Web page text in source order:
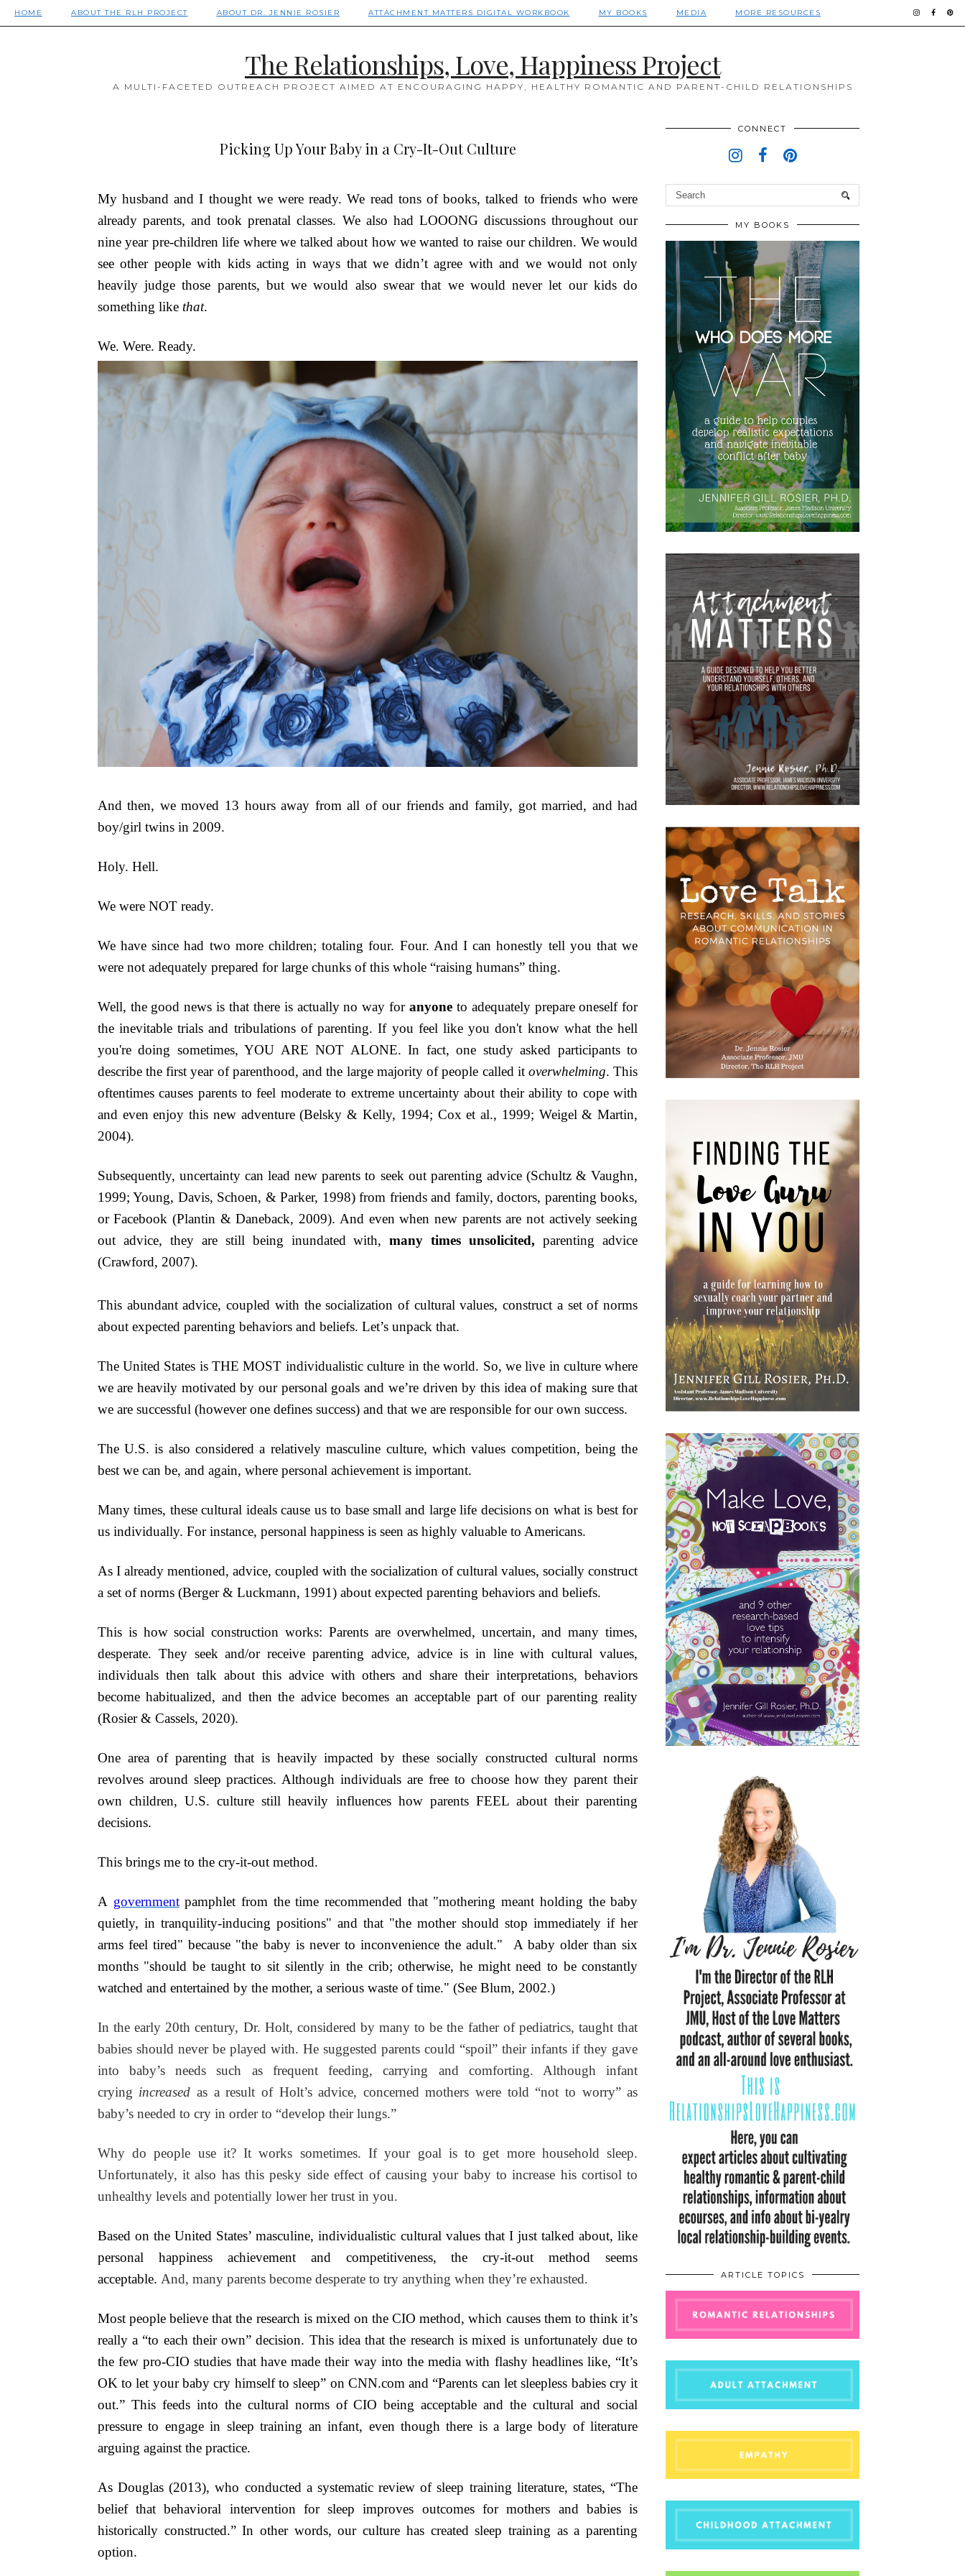
HOME ABOUT THE RLH PROJECT ABOUT DR. JENNIE ROSIER ATTACHMENT MATTERS DIGITAL WORKBOOK MY BOOKS MEDIA MORE RESOURCES
The Relationships, Love, Happiness Project
A MULTI-FACETED OUTREACH PROJECT AIMED AT ENCOURAGING HAPPY, HEALTHY ROMANTIC AND PARENT-CHILD RELATIONSHIPS
Picking Up Your Baby in a Cry-It-Out Culture
My husband and I thought we were ready. We read tons of books, talked to friends who were
already parents, and took prenatal classes. We also had LOOONG discussions throughout our
nine year pre-children life where we talked about how we wanted to raise our children. We would
see other people with kids acting in ways that we didn’t agree with and we would not only
heavily judge those parents, but we would also swear that we would never let our kids do
something like that.
We. Were. Ready.
And then, we moved 13 hours away from all of our friends and family, got married, and had
boy/girl twins in 2009.
Holy. Hell.
We were NOT ready.
We have since had two more children; totaling four. Four. And I can honestly tell you that we
were not adequately prepared for large chunks of this whole “raising humans” thing.
Well, the good news is that there is actually no way for anyoneto adequately prepare oneself for
the inevitable trials and tribulations of parenting. If you feel like you don't know what the hell
you're doing sometimes, YOU ARE NOT ALONE. In fact, one study asked participants to
describe the first year of parenthood, and the large majority of people called it overwhelming. This
oftentimes causes parents to feel moderate to extreme uncertainty about their ability to cope with
and even enjoy this new adventure (Belsky & Kelly, 1994; Cox et al., 1999; Weigel & Martin,
2004).
Subsequently, uncertainty can lead new parents to seek out parenting advice (Schultz & Vaughn,
1999; Young, Davis, Schoen, & Parker, 1998) from friends and family, doctors, parenting books,
or Facebook (Plantin & Daneback, 2009). And even when new parents are not actively seeking
out advice, they are still being inundated with,many times unsolicited, parenting advice
(Crawford, 2007).
This abundant advice, coupled with the socialization of cultural values, construct a set of norms
about expected parenting behaviors and beliefs. Let’s unpack that.
The United States is THE MOST individualistic culture in the world. So, we live in culture where
we are heavily motivated by our personal goals and we’re driven by this idea of making sure that
we are successful (however one defines success) and that we are responsible for our own success.
The U.S. is also considered a relatively masculine culture, which values competition, being the
best we can be, and again, where personal achievement is important.
Many times, these cultural ideals cause us to base small and large life decisions on what is best for
us individually. For instance, personal happiness is seen as highly valuable to Americans.
As I already mentioned, advice, coupled with the socialization of cultural values, socially construct
a set of norms (Berger & Luckmann, 1991) about expected parenting behaviors and beliefs.
This is how social construction works: Parents are overwhelmed, uncertain, and many times,
desperate. They seek and/or receive parenting advice, advice is in line with cultural values,
individuals then talk about this advice with others and share their interpretations, behaviors
become habitualized, and then the advice becomes an acceptable part of our parenting reality
(Rosier & Cassels, 2020).
One area of parenting that is heavily impacted by these socially constructed cultural norms
revolves around sleep practices. Although individuals are free to choose how they parent their
own children, U.S. culture still heavily influences how parents FEEL about their parenting
decisions.
This brings me to the cry-it-out method.
A governmentpamphlet from the time recommended that "mothering meant holding the baby
quietly, in tranquility-inducing positions" and that "the mother should stop immediately if her
arms feel tired" because "the baby is never to inconvenience the adult." A baby older than six
months "should be taught to sit silently in the crib; otherwise, he might need to be constantly
watched and entertained by the mother, a serious waste of time." (See Blum, 2002.)
In the early 20th century, Dr. Holt, considered by many to be the father of pediatrics, taught that
babies should never be played with. He suggested parents could “spoil” their infants if they gave
into baby’s needs such as frequent feeding, carrying and comforting. Although infant
crying increased as a result of Holt’s advice, concerned mothers were told “not to worry” as
baby’s needed to cry in order to “develop their lungs.”
Why do people use it? It works sometimes. If your goal is to get more household sleep.
Unfortunately, it also has this pesky side effect of causing your baby to increase his cortisol to
unhealthy levels and potentially lower her trust in you.
Based on the United States’ masculine, individualistic cultural values that I just talked about, like
personal happiness achievement and competitiveness, the cry-it-out method seems
acceptable. And, many parents become desperate to try anything when they’re exhausted.
Most people believe that the research is mixed on the CIO method, which causes them to think it’s
really a “to each their own” decision. This idea that the research is mixed is unfortunately due to
the few pro-CIO studies that have made their way into the media with flashy headlines like, “It’s
OK to let your baby cry himself to sleep” on CNN.com and “Parents can let sleepless babies cry it
out.” This feeds into the cultural norms of CIO being acceptable and the cultural and social
pressure to engage in sleep training an infant, even though there is a large body of literature
arguing against the practice.
As Douglas (2013), who conducted a systematic review of sleep training literature, states, “The
belief that behavioral intervention for sleep improves outcomes for mothers and babies is
historically constructed.” In other words, our culture has created sleep training as a parenting
option.
CONNECT
MY BOOKS
ARTICLE TOPICS